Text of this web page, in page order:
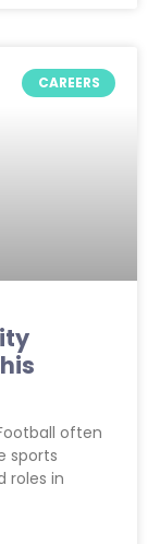
CAREERS
often
sports
roles in